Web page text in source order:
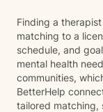
Finding a
matching to a
schedule, and
mental health
communities,
BetterHelp
tailored matching,